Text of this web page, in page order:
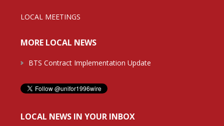
LOCAL MEETINGS
MORE LOCAL NEWS
BTS Contract Implementation Update
LOCAL NEWS IN YOUR INBOX